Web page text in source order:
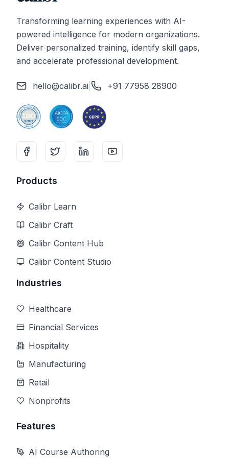
Transforming learning experiences with AI-
powered intelligence for modern organizations.
Deliver personalized training, identify skill gaps,
and accelerate professional development.
hello@calibr.ai +91 77958 28900
Products
Calibr Learn
Calibr Craft
Calibr Content Hub
Calibr Content Studio
Industries
Healthcare
Financial Services
Hospitality
Manufacturing
Retail
Nonprofits
Features
AI Course Authoring